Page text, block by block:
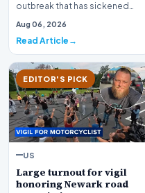
outbreak that has sickened
345 people across 27 states
Aug 06, 2026
Read Article
EDITOR'S PICK
US
Large turnout for vigil
honoring Newark road